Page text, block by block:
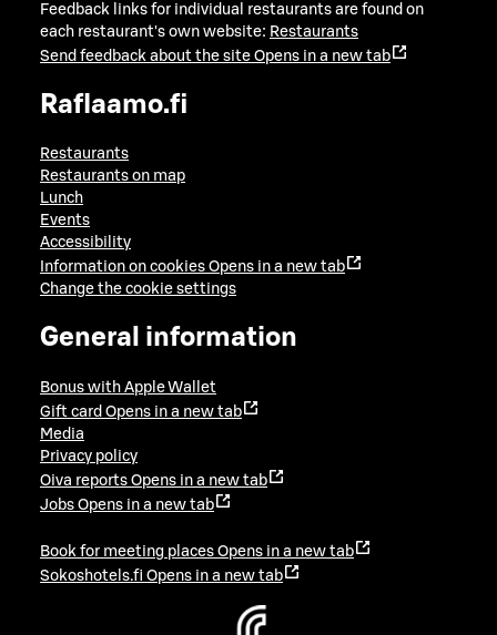
Feedback links for individual restaurants are found on
each restaurant's own website: Restaurants
Send feedback about the site Opens in a new tab
Raflaamo.fi
Restaurants
Restaurants on map
Lunch
Events
Accessibility
Information on cookies Opens in a new tab
Change the cookie settings
General information
Bonus with Apple Wallet
Gift card Opens in a new tab
Media
Privacy policy
Oiva reports Opens in a new tab
Jobs Opens in a new tab
Book for meeting places Opens in a new tab
Sokoshotels.fi Opens in a new tab